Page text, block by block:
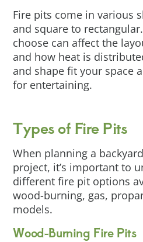
Fire pits come in various
and square to
choose can affect the
and how heat is
and shape fit your space
for entertaining.
Types of Fire Pits
When planning a
project, it’s important to
different fire pit options
wood-burning, gas,
models.
Wood-Burning Fire Pits